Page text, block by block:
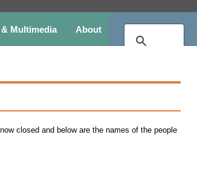
& Multimedia About
closed and below are the names of the people